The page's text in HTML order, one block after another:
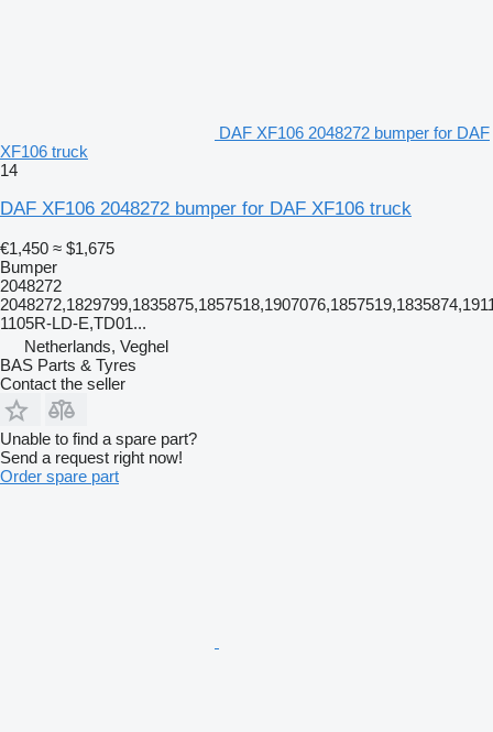
DAF XF106 2048272 bumper for DAF
XF106 truck
14
DAF XF106 2048272 bumper for DAF XF106 truck
€1,450 ≈ $1,675
Bumper
2048272
1105R-LD-E,TD01...
Netherlands, Veghel
BAS Parts & Tyres
Contact the seller
Unable to find a spare part?
Send a request right now!
Order spare part